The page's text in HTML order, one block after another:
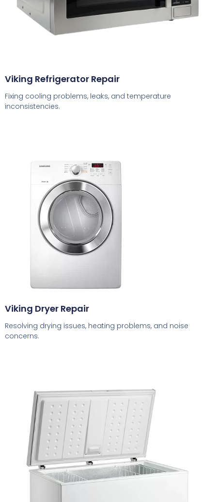
Viking Refrigerator Repair
Fixing cooling problems, leaks, and temperature
inconsistencies.
Viking Dryer Repair
Resolving drying issues, heating problems, and noise
concerns.